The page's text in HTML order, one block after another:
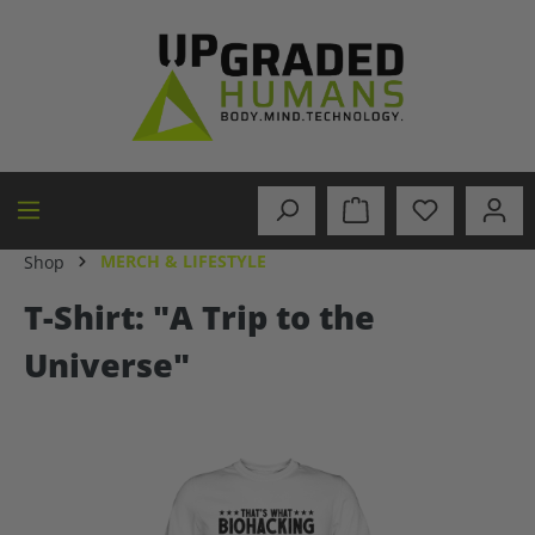
Shop MERCH & LIFESTYLE
T-Shirt: "A Trip to the
Universe"